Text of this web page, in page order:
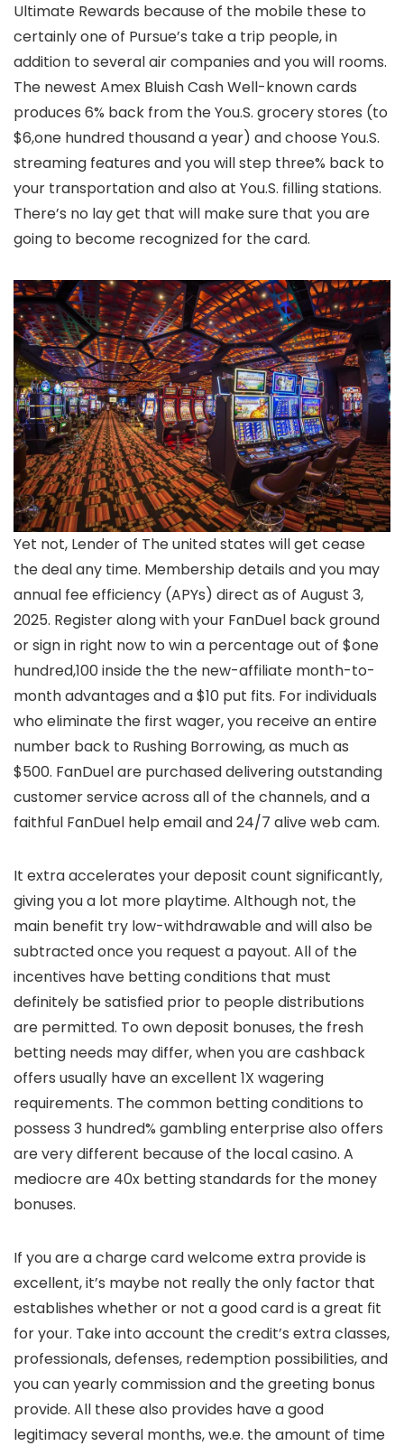
Ultimate Rewards because of the mobile these to
certainly one of Pursue’s take a trip people, in
addition to several air companies and you will rooms.
The newest Amex Bluish Cash Well-known cards
produces 6% back from the You.S. grocery stores (to
$6,one hundred thousand a year) and choose You.S.
streaming features and you will step three% back to
your transportation and also at You.S. filling stations.
There’s no lay get that will make sure that you are
going to become recognized for the card.
Yet not, Lender of The united states will get cease
the deal any time. Membership details and you may
annual fee efficiency (APYs) direct as of August 3,
2025. Register along with your FanDuel back ground
or sign in right now to win a percentage out of $one
hundred,100 inside the the new-affiliate month-to-
month advantages and a $10 put fits. For individuals
who eliminate the first wager, you receive an entire
number back to Rushing Borrowing, as much as
$500. FanDuel are purchased delivering outstanding
customer service across all of the channels, and a
faithful FanDuel help email and 24/7 alive web cam.
It extra accelerates your deposit count significantly,
giving you a lot more playtime. Although not, the
main benefit try low-withdrawable and will also be
subtracted once you request a payout. All of the
incentives have betting conditions that must
definitely be satisfied prior to people distributions
are permitted. To own deposit bonuses, the fresh
betting needs may differ, when you are cashback
offers usually have an excellent 1X wagering
requirements. The common betting conditions to
possess 3 hundred% gambling enterprise also offers
are very different because of the local casino. A
mediocre are 40x betting standards for the money
bonuses.
If you are a charge card welcome extra provide is
excellent, it’s maybe not really the only factor that
establishes whether or not a good card is a great fit
for your. Take into account the credit’s extra classes,
professionals, defenses, redemption possibilities, and
you can yearly commission and the greeting bonus
provide. All these also provides have a good
legitimacy several months, we.e. the amount of time